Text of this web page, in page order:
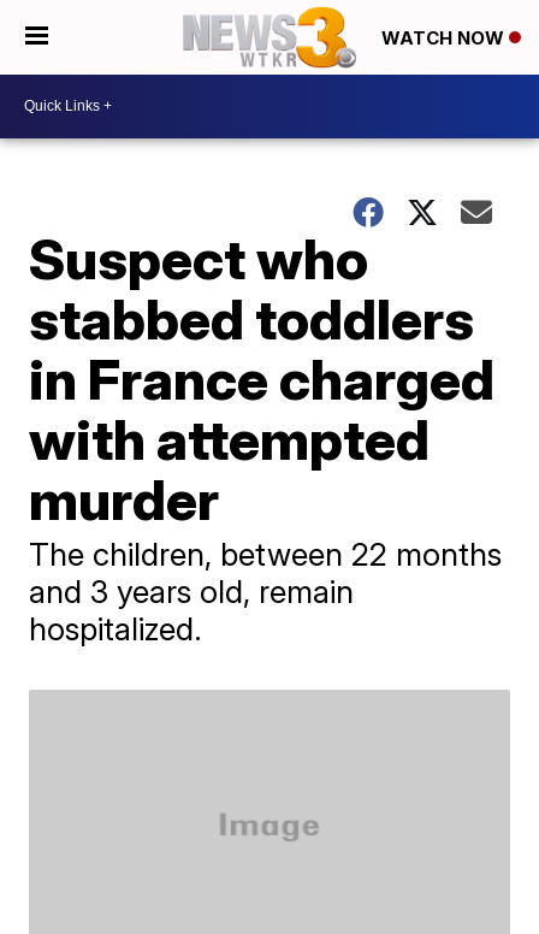
WATCH NOW
Suspect who
stabbed toddlers
in France charged
with attempted
murder
The children, between 22 months
and 3 years old, remain
hospitalized.